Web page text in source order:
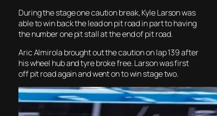
During the stage one caution break, Kyle Larson was
able to win back the lead on pit road in part to having
the number one pit stall at the end of pit road.
Aric Almirola brought out the caution on lap 139 after
his wheel hub and tyre broke free. Larson was first
off pit road again and went on to win stage two.